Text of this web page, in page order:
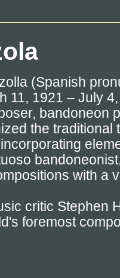
(Spanish
11, 1921 – July
bandoneon
the traditional
with a
critic Stephen
foremost